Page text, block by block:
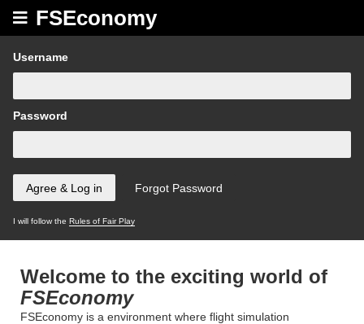
FSEconomy
Username
Password
I will follow the Rules of Fair Play
Welcome to the exciting world of
FSEconomy
FSEconomy is a environment where flight simulation